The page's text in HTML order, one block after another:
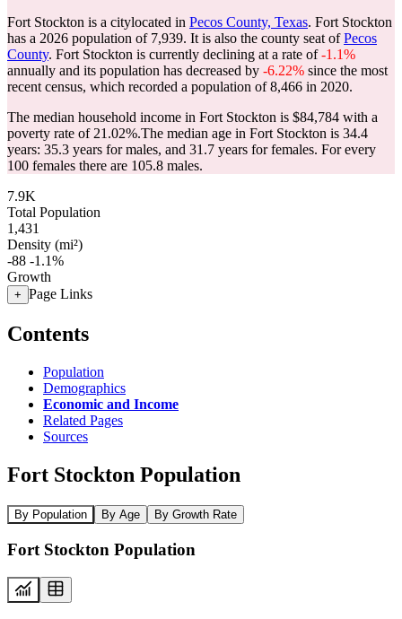
Fort Stockton is a citylocated in Pecos County, Texas. Fort Stockton
has a 2026 population of 7,939. It is also the county seat ofPecos
County. Fort Stockton is currently declining at a rate of-1.1%
annually and its population has decreased by -6.22% since the most
recent census, which recorded a population of8,466 in 2020.
The median household income in Fort Stockton is $84,784 with a
poverty rate of 21.02%.The median age in Fort Stockton is 34.4
years: 35.3 years for males, and 31.7 years for females. For every
100 females there are 105.8 males.
7.9K
Total Population
1,431
Density (mi²)
-88 -1.1%
Growth
+ Page Links
Contents
Population
Demographics
Economic and Income
Related Pages
Sources
Fort Stockton Population
By Population By Age By Growth Rate
Fort Stockton Population